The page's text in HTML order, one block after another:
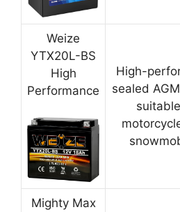
Weize
YTX20L-BS
High
Performance
High-
sealed
Mighty Max